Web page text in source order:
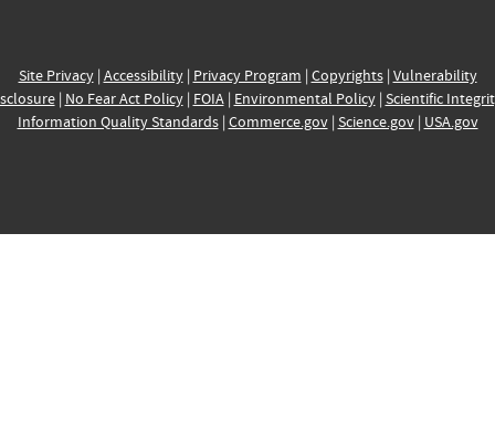
Site Privacy| Accessibility| Privacy Program | Copyrights| Vulnerability
| No Fear Act Policy| FOIA| Environmental Policy| Scientific
Information Quality Standards| Commerce.gov| Science.gov| USA.gov